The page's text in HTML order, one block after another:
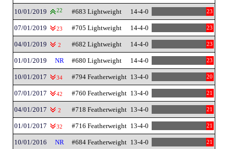
10/01/2019 22 #683 Lightweight 14-4-0 23
07/01/2019 23 #705 Lightweight 14-4-0 23
04/01/2019 2 #682 Lightweight 14-4-0 23
01/01/2019 NR #680 Lightweight 14-4-0 23
10/01/2017 34 #794 Featherweight 13-4-0 20
07/01/2017 42 #760 Featherweight 13-4-0 21
04/01/2017 2 #718 Featherweight 13-4-0 21
01/01/2017 32 #716 Featherweight 13-4-0 21
10/01/2016 NR #684 Featherweight 13-4-0 21